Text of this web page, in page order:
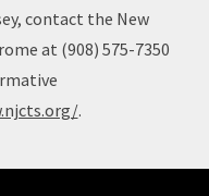
contact the New
at (908) 575-7350
.